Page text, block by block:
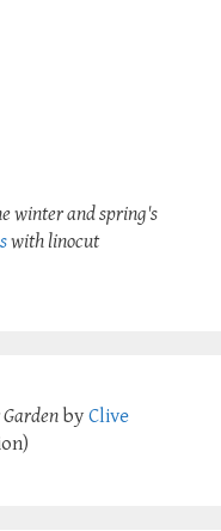
winter and spring's
with linocut
by Clive